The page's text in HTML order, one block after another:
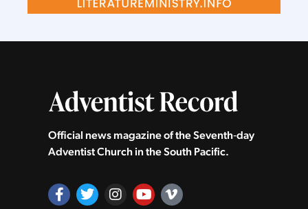
Official news magazine of the Seventh‑day
Adventist Church in the South Pacific.